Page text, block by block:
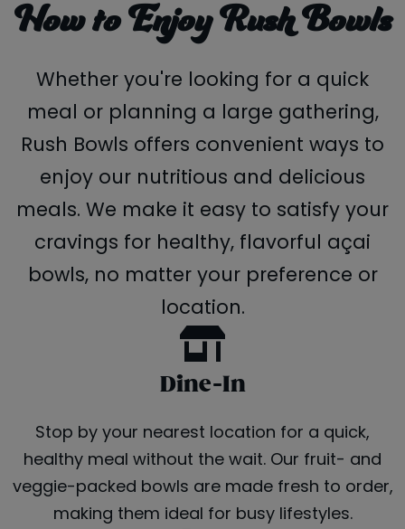
How to Enjoy Rush Bowls
Whether you're looking for a quick
meal or planning a large gathering,
Rush Bowls offers convenient ways to
enjoy our nutritious and delicious
meals. We make it easy to satisfy your
cravings for healthy, flavorful açai
bowls, no matter your preference or
location.
Dine-In
Stop by your nearest location for a quick,
healthy meal without the wait. Our fruit- and
veggie-packed bowls are made fresh to order,
making them ideal for busy lifestyles.